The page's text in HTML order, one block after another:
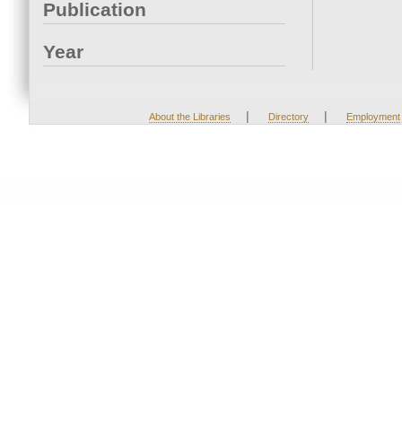
Publication
Year
About the Libraries | Directory | Employment